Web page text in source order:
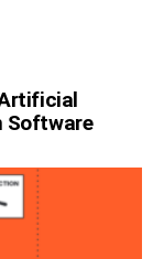
Software